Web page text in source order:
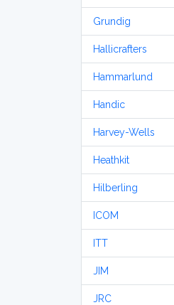
Grundig
Hallicrafters
Hammarlund
Handic
Harvey-Wells
Heathkit
Hilberling
ICOM
ITT
JIM
JRC